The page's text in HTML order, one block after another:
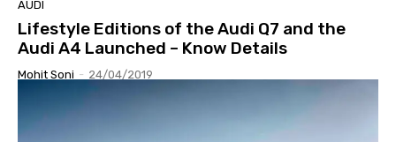
AUDI
Lifestyle Editions of the Audi Q7 and the
Audi A4 Launched – Know Details
Mohit Soni - 24/04/2019